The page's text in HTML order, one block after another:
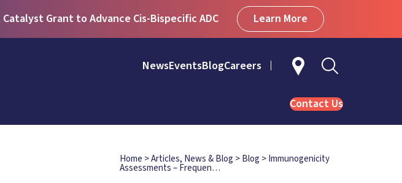
Grant to Advance Cis-Bispecific ADC Learn More
NewsEventsBlogCareers
Contact Us
Home >Articles, News & Blog >Blog >Immunogenicity
Assessments – Frequen…